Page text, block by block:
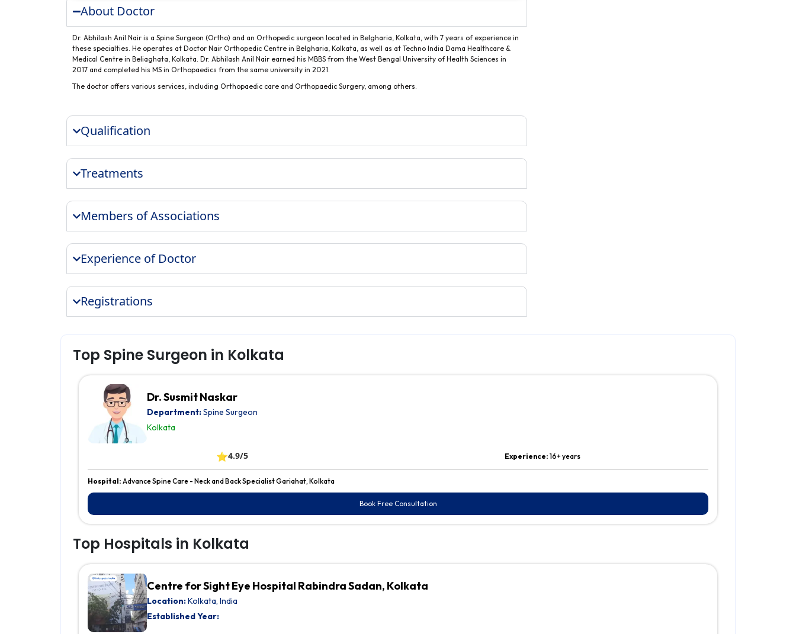
About Doctor
Dr. Abhilash Anil Nair is a Spine Surgeon (Ortho) and an Orthopedic surgeon located in Belgharia, Kolkata, with 7 years of experience in
these specialties. He operates at Doctor Nair Orthopedic Centre in Belgharia, Kolkata, as well as at Techno India Dama Healthcare &
Medical Centre in Beliaghata, Kolkata. Dr. Abhilash Anil Nair earned his MBBS from the West Bengal University of Health Sciences in
2017 and completed his MS in Orthopaedics from the same university in 2021.
The doctor offers various services, including Orthopaedic care and Orthopaedic Surgery, among others.
Qualification
Treatments
Members of Associations
Experience of Doctor
Registrations
Top Spine Surgeon in Kolkata
Dr. Susmit Naskar
Department:Spine Surgeon
Kolkata
⭐4.9/5 Experience: 16+ years
Hospital: Advance Spine Care - Neck and Back Specialist Gariahat, Kolkata
Book Free Consultation
Top Hospitals in Kolkata
Centre for Sight Eye Hospital Rabindra Sadan, Kolkata
Location:Kolkata, India
Established Year: